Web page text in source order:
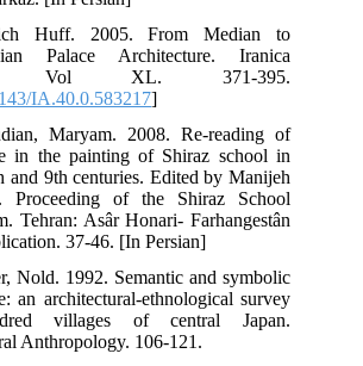
Huff. 2005. From Median to
Palace Architecture. Iranica
Vol XL. 371-395.
IA.40.0.583217]
Maryam. 2008. Re-reading of
in the painting of Shiraz school in
and 9th centuries. Edited by Manijeh
Proceeding of the Shiraz School
Tehran: Asâr Honari- Farhangestân
37-46. [In Persian]
Nold. 1992. Semantic and symbolic
an architectural-ethnological survey
villages of central Japan.
Anthropology. 106-121.